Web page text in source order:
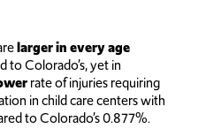
larger in every age
to Colorado’s, yet in
rate of injuries requiring
in child care centers with
to Colorado’s 0.877%.